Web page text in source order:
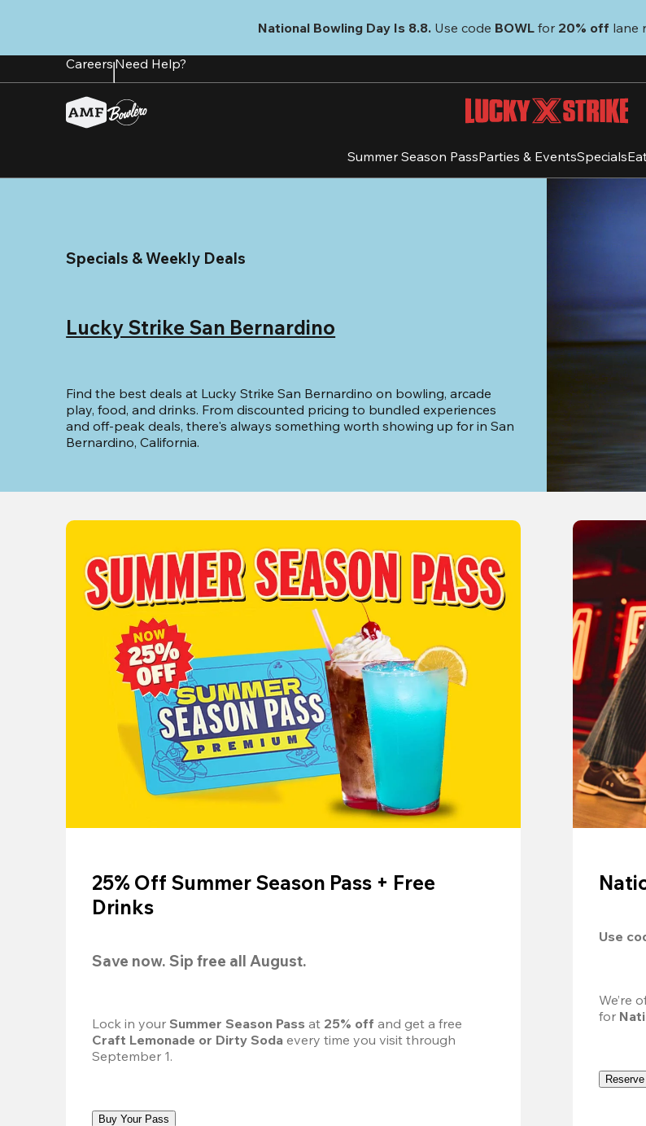
content
National Bowling Day Is 8.8. Use code BOWL for 20% off lane
CareersNeed Help?
Summer Season PassParties & EventsSpecials
Specials & Weekly Deals
Lucky Strike San Bernardino
Find the best deals at Lucky Strike San Bernardino on bowling, arcade
play, food, and drinks. From discounted pricing to bundled experiences
and off-peak deals, there's always something worth showing up for in San
Bernardino, California.
25% Off Summer Season Pass + Free
Drinks
Save now. Sip free all August.
Lock in your Summer Season Pass at 25% off
Craft Lemonade or Dirty Soda every time you visit through
September 1.
Buy Your Pass
Use
We’re
for